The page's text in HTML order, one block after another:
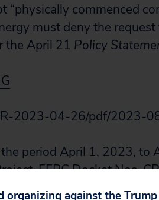
“physically commenced
must deny the
the April 21 Policy
2023-04-26/pdf/2023-
period April 1, 2023, to
FERC Docket Nos.
eLibrary/
against the